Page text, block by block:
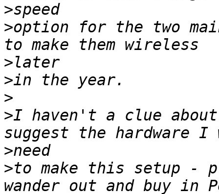
>
>option for the two
>
>
>
>I haven't a clue about
>
>to make this setup -